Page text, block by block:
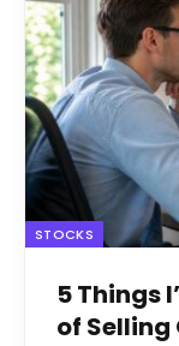
STOCKS
5 Things
of